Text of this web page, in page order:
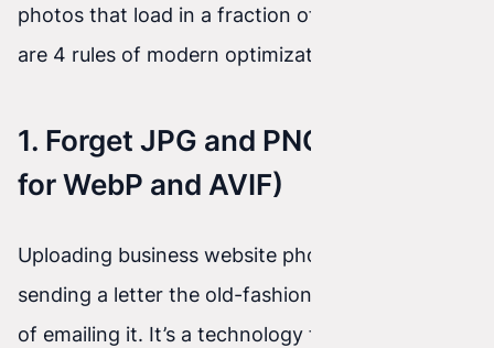
photos that load in a fraction of a second? Here
are 4 rules of modern optimization.
1. Forget JPG and PNG (It’s Time
for WebP and AVIF)
Uploading business website photos in JPG is like
sending a letter the old-fashioned way instead
of emailing it. It’s a technology from the past